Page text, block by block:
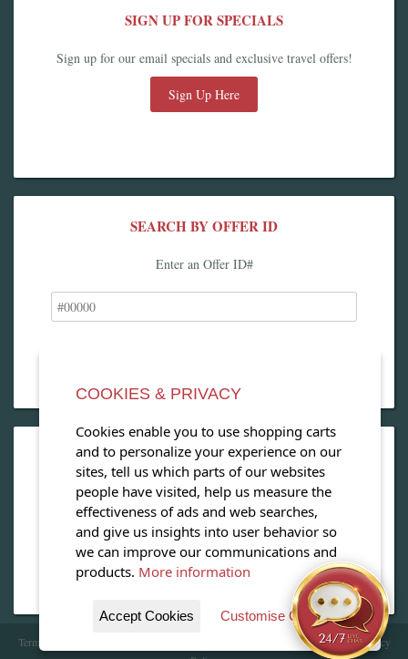
SIGN UP FOR SPECIALS
Sign up for our email specials and exclusive travel offers!
Sign Up Here
SEARCH BY OFFER ID
Enter an Offer ID#
OPEN OUR MAGAZINE
View our exclusive travel magazine! (PDF)
Download Now
Terms of Service | Copyright 2016 - 2026 WhataHotel!. All Rights Reserved. |Privacy
COOKIES & PRIVACY
Cookies enable you to use shopping carts
and to personalize your experience on our
sites, tell us which parts of our websites
people have visited, help us measure the
effectiveness of ads and web searches,
and give us insights into user behavior so
we can improve our communications and
products. More information
Accept Cookies Customise Cookies